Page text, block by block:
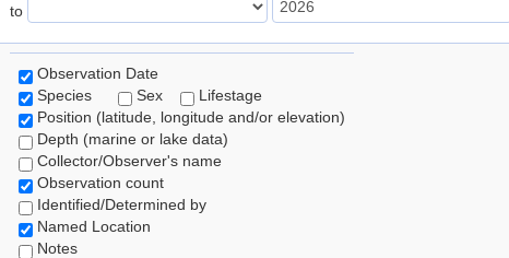
to
Observation Date
Species
Sex
Lifestage
Position (latitude, longitude and/or elevation)
Depth (marine or lake data)
Collector/Observer's name
Observation count
Identified/Determined by
Named Location
Notes